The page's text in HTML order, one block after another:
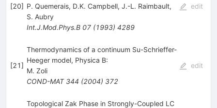
[20] P. Quemerais, D.K. Campbell, J.-L. Raimbault,
S. Aubry
Int.J.Mod.Phys.B 07(1993) 4289
edit
[21]
Thermodynamics of a continuum Su-Schrieffer-
Heeger model, Physica B:
M. Zoli
COND-MAT 344 (2004) 372
edit
Topological Zak Phase in Strongly-Coupled LC